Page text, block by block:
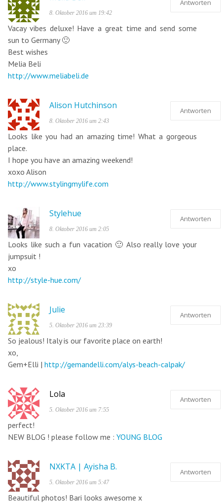
8. Oktober 2016 um 19:42
Vacay vibes deluxe! Have a great time and send some
sun to Germany 🙂
Best wishes
Melia Beli
http://www.meliabeli.de
Antworten
Alison Hutchinson
8. Oktober 2016 um 2:43
Looks like you had an amazing time! What a gorgeous
place.
I hope you have an amazing weekend!
xoxo Alison
http://www.stylingmylife.com
Antworten
Stylehue
8. Oktober 2016 um 2:05
Looks like such a fun vacation 🙂 Also really love your
jumpsuit !
xo
http://style-hue.com/
Antworten
Julie
5. Oktober 2016 um 23:39
So jealous! Italy is our favorite place on earth!
xo,
Gem+Elli | http://gemandelli.com/alys-beach-calpak/
Antworten
Lola
5. Oktober 2016 um 7:55
perfect!
NEW BLOG ! please follow me : YOUNG BLOG
Antworten
NXKTA | Ayisha B.
5. Oktober 2016 um 5:47
Beautiful photos! Bari looks awesome x
Antworten